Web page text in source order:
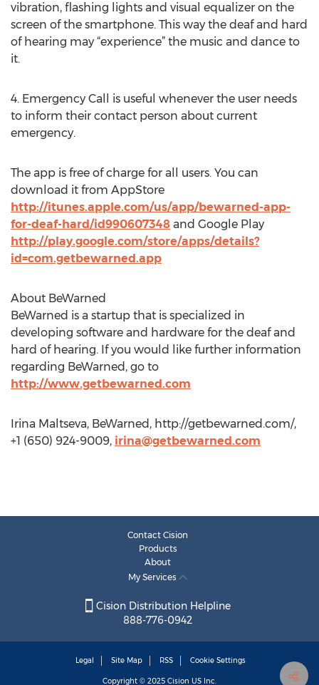
vibration, flashing lights and visual equalizer on the
screen of the smartphone. This way the deaf and hard
of hearing may “experience” the music and dance to
it.
4. Emergency Call is useful whenever the user needs
to inform their contact person about current
emergency.
The app is free of charge for all users. You can
download it from AppStore
http://itunes.apple.com/us/app/bewarned-app-
for-deaf-hard/id990607348 and Google Play
http://play.google.com/store/apps/details?
id=com.getbewarned.app
About BeWarned
BeWarned is a startup that is specialized in
developing software and hardware for the deaf and
hard of hearing. If you would like further information
regarding BeWarned, go to
http://www.getbewarned.com
Irina Maltseva, BeWarned, http://getbewarned.com/,
+1 (650) 924-9009, irina@getbewarned.com
Contact Cision
Products
About
My Services
Cision Distribution Helpline
888-776-0942
Legal Site Map RSS Cookie Settings
Copyright © 2025 Cision US Inc.